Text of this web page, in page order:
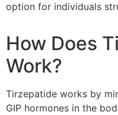
option for individuals
How Does
Work?
Tirzepatide works by
GIP hormones in the